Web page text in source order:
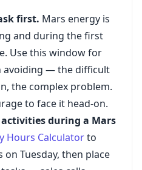
first. Mars energy is
and during the first
Use this window for
avoiding — the difficult
the complex problem.
to face it head-on.
during a Mars
Hours Calculatorto
Tuesday, then place